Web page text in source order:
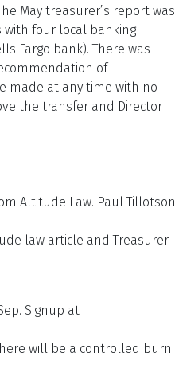
May treasurer’s report was
four local banking
Fargo bank). There was
of
made at any time with no
the transfer and Director
Altitude Law. Paul Tillotson
law article and Treasurer
Signup at
will be a controlled burn